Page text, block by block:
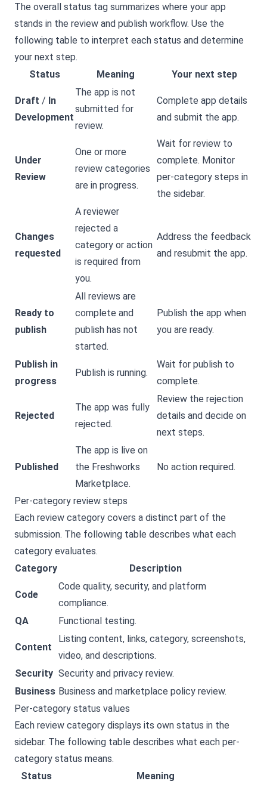
The overall status tag summarizes where your app
stands in the review and publish workflow. Use the
following table to interpret each status and determine
your next step.
Status
Meaning Your next step
Draft / In
Development
The app is not
submitted for
review.
Complete app details
and submit the app.
Under
Review
One or more
review categories
are in progress.
Wait for review to
complete. Monitor
per-category steps in
the sidebar.
Changes
requested
A reviewer
rejected a
category or action
is required from
you.
Address the feedback
and resubmit the app.
Ready to
publish
All reviews are
complete and
publish has not
started.
Publish the app when
you are ready.
Publish in
progress
Publish is running.
Wait for publish to
complete.
Rejected
The app was fully
rejected.
Review the rejection
details and decide on
next steps.
Published
The app is live on
the Freshworks
Marketplace.
No action required.
Per-category review steps
Each review category covers a distinct part of the
submission. The following table describes what each
category evaluates.
Category
Description
Code
Code quality, security, and platform
compliance.
QA
Functional testing.
Content
Listing content, links, category, screenshots,
video, and descriptions.
Security Security and privacy review.
Business Business and marketplace policy review.
Per-category status values
Each review category displays its own status in the
sidebar. The following table describes what each per-
category status means.
Status
Meaning